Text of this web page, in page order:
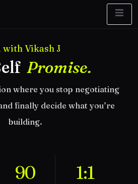
What’s Stuck?
with Vikash J
Promise.
where you stop negotiating
finally decide what you’re
building.
90 1:1